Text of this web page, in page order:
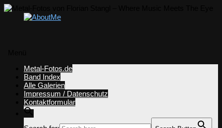
springen
Metal-Fotos.de
Band Index
Alle Galerien
Impressum / Datenschutz
Kontaktformular